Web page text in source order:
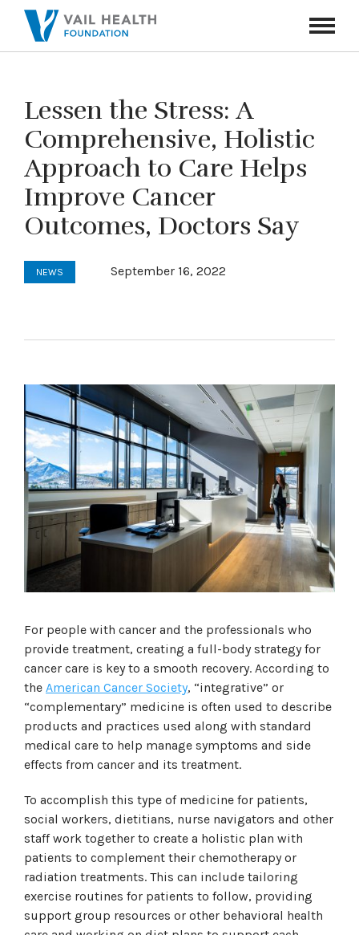
Toggle
Lessen the Stress: A
Comprehensive, Holistic
Approach to Care Helps
Improve Cancer
Outcomes, Doctors Say
NEWS September 16, 2022
For people with cancer and the professionals who
provide treatment, creating a full-body strategy for
cancer care is key to a smooth recovery. According to
the American Cancer Society, “integrative” or
“complementary” medicine is often used to describe
products and practices used along with standard
medical care to help manage symptoms and side
effects from cancer and its treatment.
To accomplish this type of medicine for patients,
social workers, dietitians, nurse navigators and other
staff work together to create a holistic plan with
patients to complement their chemotherapy or
radiation treatments. This can include tailoring
exercise routines for patients to follow, providing
support group resources or other behavioral health